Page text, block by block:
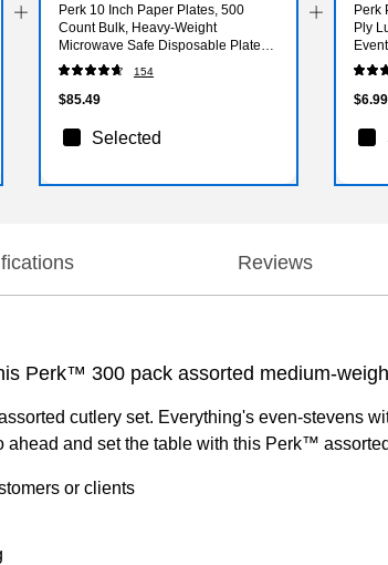
Perk 10 Inch Paper Plates, 500
Count Bulk, Heavy-Weight
Microwave Safe Disposable Plates
for Everyday Use & Parties
154
$85.49
Selected
Perk
Ply
Pack
$6.99
Reviews
Perk™ 300 pack assorted medium-
cutlery set. Everything's even-stevens
and set the table with this Perk™
or clients